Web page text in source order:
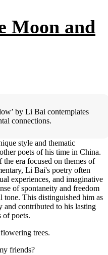
Moon and
by Li Bai contemplates
connections.
style and thematic
poets of his time in China.
era focused on themes of
Li Bai's poetry often
experiences, and imaginative
of spontaneity and freedom
tone. This distinguished him as
and contributed to his lasting
of poets.
trees.
friends?